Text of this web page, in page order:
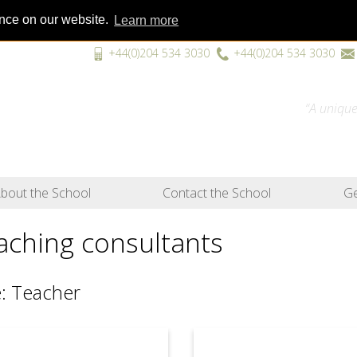
on our website. Learn more
“A
+44(0)204 534 3030 +44(0)204 534 3030
the School Contact the School
consultants
Teacher